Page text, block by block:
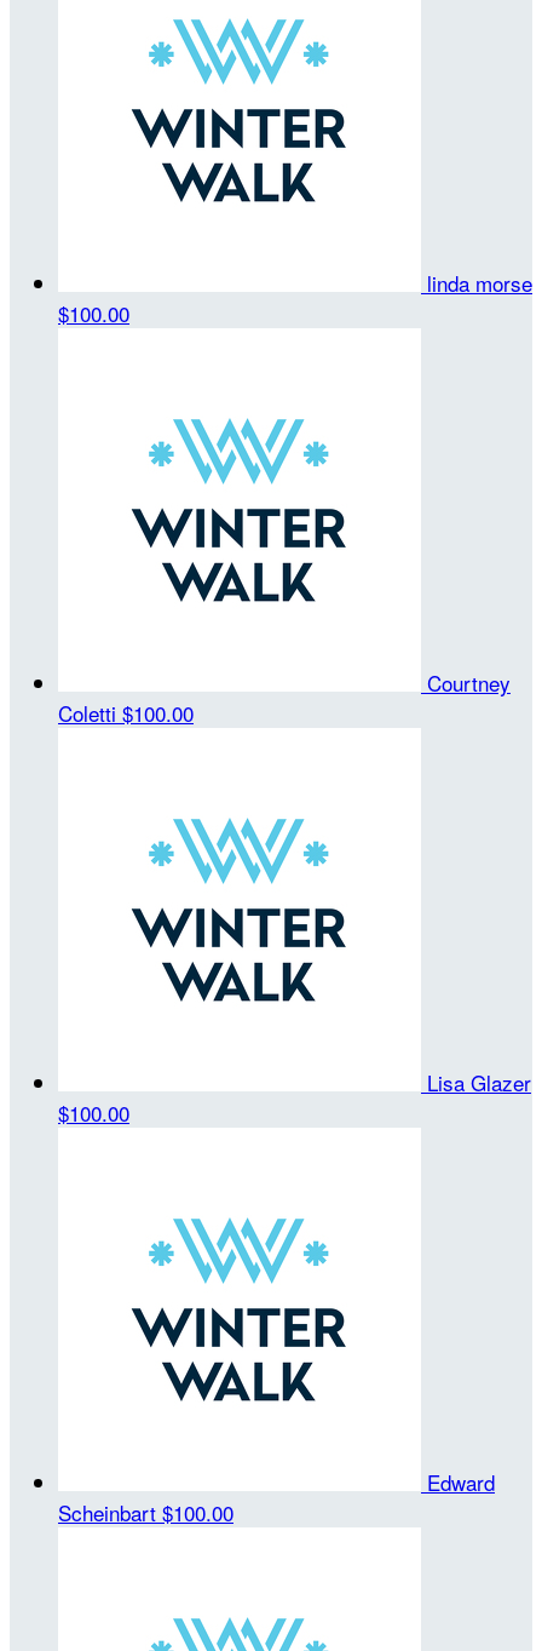
linda morse
$100.00
Courtney
Coletti $100.00
Lisa Glazer
$100.00
Edward
Scheinbart $100.00